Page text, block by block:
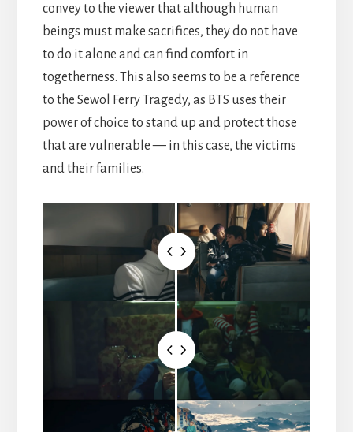
convey to the viewer that although human
beings must make sacrifices, they do not have
to do it alone and can find comfort in
togetherness. This also seems to be a reference
to the Sewol Ferry Tragedy, as BTS uses their
power of choice to stand up and protect those
that are vulnerable — in this case, the victims
and their families.